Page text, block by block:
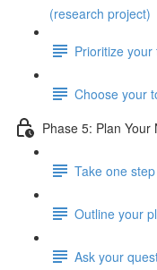
(research project)
Prioritize
Choose your
Phase 5: Plan Your
Take one
Outline your
Ask your